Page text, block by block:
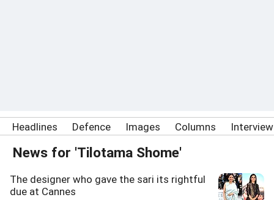
Headlines Defence Images Columns
News for 'Tilotama Shome'
The designer who gave the sari its rightful
due at Cannes